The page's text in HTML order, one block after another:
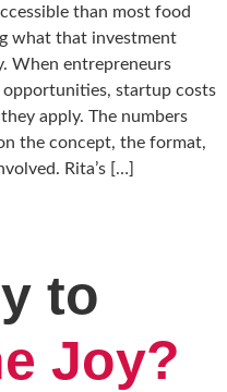
than most food
what that investment
When entrepreneurs
opportunities, startup costs
apply. The numbers
the concept, the format,
Rita’s […]
to
Joy?